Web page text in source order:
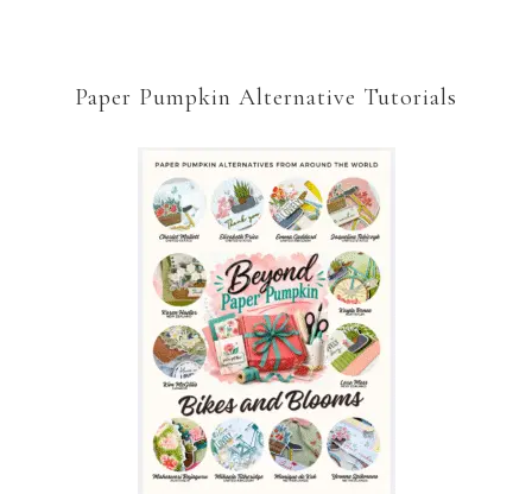
Paper Pumpkin Alternative Tutorials